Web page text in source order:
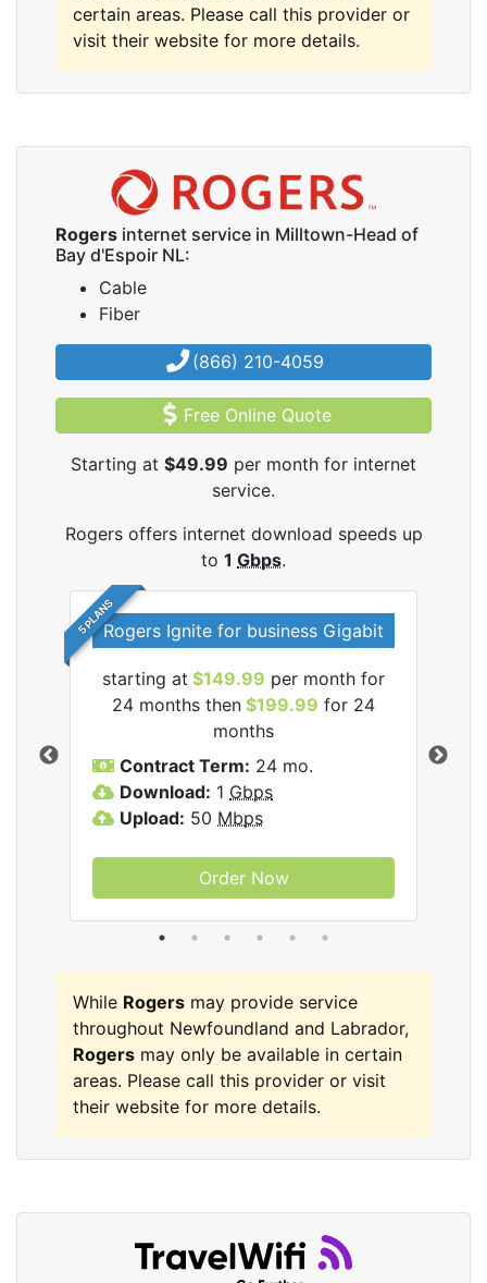
certain areas. Please call this provider or
visit their website for more details.
Rogers internet service in Milltown-Head of
Bay d'Espoir NL:
Cable
Fiber
(866) 210-4059
Free Online Quote
Starting at $49.99 per month for internet
service.
Rogers offers internet download speeds up
to 1 Gbps.
5 PLANSRogers Ignite for business Gigabit
starting at $149.99 per month for
24 months then $199.99 for 24
months
Contract Term: 24 mo.
Download: 1 Gbps
Upload: 50 Mbps
Order Now
While Rogers may provide service
throughout Newfoundland and Labrador,
Rogers may only be available in certain
areas. Please call this provider or visit
their website for more details.